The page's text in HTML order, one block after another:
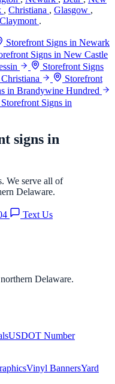
, Christiana , Glasgow ,
Claymont .
Storefront Signs in Newark
Signs in New Castle
Storefront Signs
Storefront
in Brandywine Hundred
Storefront Signs in
signs in
We serve all of
Delaware.
Text Us
Delaware.
USDOT Number
Vinyl BannersYard